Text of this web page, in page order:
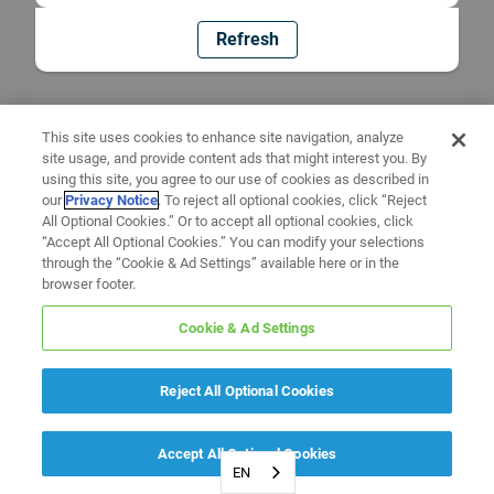
Refresh
EN
This site uses cookies to enhance site navigation, analyze
site usage, and provide content ads that might interest you. By
using this site, you agree to our use of cookies as described in
ourPrivacy Notice. To reject all optional cookies, click “Reject
All Optional Cookies.” Or to accept all optional cookies, click
“Accept All Optional Cookies.” You can modify your selections
through the “Cookie & Ad Settings” available here or in the
browser footer.
Cookie & Ad Settings
Reject All Optional Cookies
Accept All Optional Cookies